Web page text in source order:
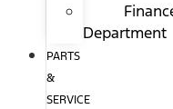
Department
PARTS
&
SERVICE